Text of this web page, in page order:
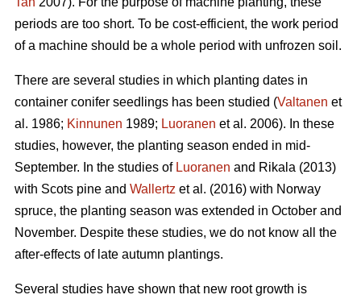
periods are too short. To be cost-efficient, the work period
of a machine should be a whole period with unfrozen soil.
There are several studies in which planting dates in
container conifer seedlings has been studied (Valtanen et
al. 1986; Kinnunen 1989; Luoranen et al. 2006). In these
studies, however, the planting season ended in mid-
September. In the studies of Luoranen and Rikala (2013)
with Scots pine and Wallertz et al. (2016) with Norway
spruce, the planting season was extended in October and
November. Despite these studies, we do not know all the
after-effects of late autumn plantings.
Several studies have shown that new root growth is